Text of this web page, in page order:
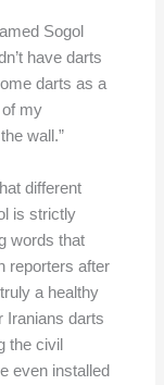
Sogol
have darts
darts as a
my
wall.”
different
is strictly
words that
reporters after
a healthy
Iranians darts
the civil
even installed